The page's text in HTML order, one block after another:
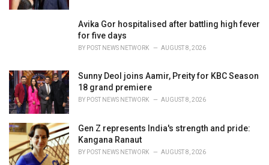
Avika Gor hospitalised after battling high fever
for five days
BY POST NEWS NETWORK AUGUST 8, 2026
Sunny Deol joins Aamir, Preity for KBC Season
18 grand premiere
BY POST NEWS NETWORK AUGUST 8, 2026
Gen Z represents India's strength and pride:
Kangana Ranaut
BY POST NEWS NETWORK AUGUST 8, 2026